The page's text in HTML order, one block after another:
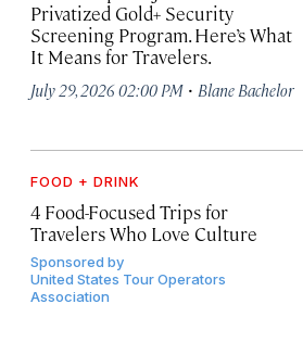
Privatized Gold+ Security
Screening Program. Here’s What
It Means for Travelers.
July 29, 2026 02:00 PM · Blane Bachelor
FOOD + DRINK
4 Food-Focused Trips for
Travelers Who Love Culture
Sponsored by
United States Tour Operators
Association